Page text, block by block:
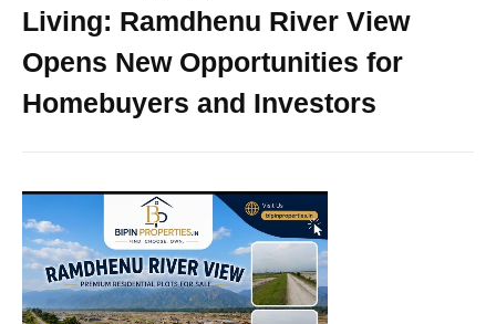
Living: Ramdhenu River View
Opens New Opportunities for
Homebuyers and Investors